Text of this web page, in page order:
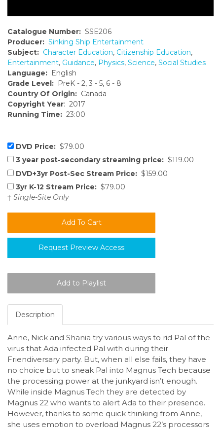
Catalogue Number: SSE206
Producer: Sinking Ship Entertainment
Subject: Character Education, Citizenship Education,
Entertainment, Guidance, Physics, Science, Social Studies
Language: English
Grade Level: PreK - 2, 3 - 5, 6 - 8
Country Of Origin: Canada
Copyright Year: 2017
Running Time: 23:00
DVD Price: $79.00
3 year post-secondary streaming price: $119.00
DVD+3yr Post-Sec Stream Price: $159.00
3yr K-12 Stream Price: $79.00
† Single-Site Only
Request Preview Access
Description
Anne, Nick and Shania try various ways to rid Pal of the
virus that Ada infected Pal with during their
Friendiversary party. But, when all else fails, they have
no choice but to sneak Pal into Magnus Tech because
the processing power at the junkyard isn’t enough.
While inside Magnus Tech they are detected by
Magnus 22 who wants to alert Ada to their presence.
However, thanks to some quick thinking from Anne,
she uses emotion to overload Magnus 22’s processors